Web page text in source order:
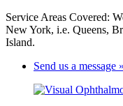
Service Areas Covered:
New York, i.e. Queens,
Island.
Send us a message »